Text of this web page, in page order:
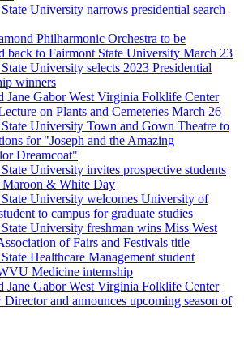
University narrows presidential search
Philharmonic Orchestra to be
back to Fairmont State University March 23
University selects 2023 Presidential
winners
Jane Gabor West Virginia Folklife Center
on Plants and Cemeteries March 26
University Town and Gown Theatre to
for "Joseph and the Amazing
Dreamcoat"
University invites prospective students
Maroon & White Day
University welcomes University of
to campus for graduate studies
University freshman wins Miss West
of Fairs and Festivals title
Healthcare Management student
Medicine internship
Jane Gabor West Virginia Folklife Center
Director and announces upcoming season of